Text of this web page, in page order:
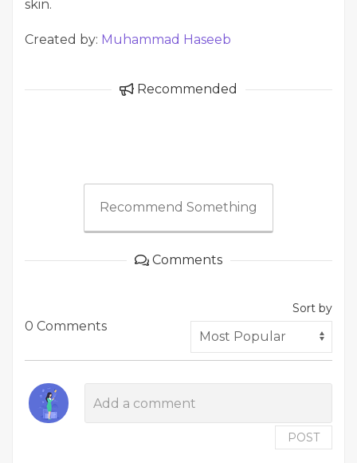
skin.
Created by: Muhammad Haseeb
Recommended
Recommend Something
Comments
0 Comments
Sort by
POST